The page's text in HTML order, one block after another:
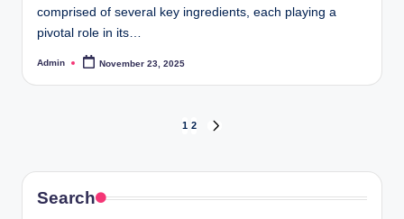
comprised of several key ingredients, each playing a
pivotal role in its…
Posted
Admin November 23, 2025
pagination
1 2
Search